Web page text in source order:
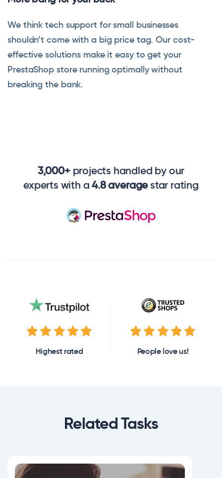
We think tech support for small businesses
shouldn’t come with a big price tag. Our cost-
effective solutions make it easy to get your
PrestaShop store running optimally without
breaking the bank.
3,000+projects handled by our
experts with a4.8 averagestar rating
Highest rated People love us!
Related Tasks